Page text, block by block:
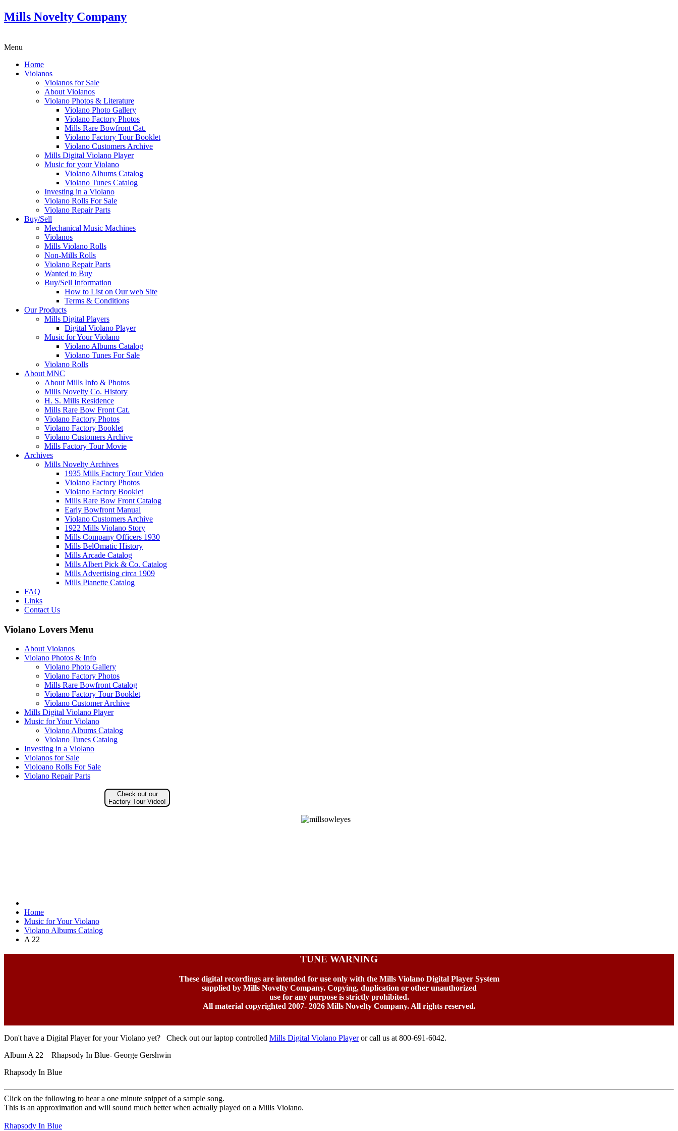
Mills Novelty Company
Menu
Home
Violanos
Violanos for Sale
About Violanos
Violano Photos & Literature
Violano Photo Gallery
Violano Factory Photos
Mills Rare Bowfront Cat.
Violano Factory Tour Booklet
Violano Customers Archive
Mills Digital Violano Player
Music for your Violano
Violano Albums Catalog
Violano Tunes Catalog
Investing in a Violano
Violano Rolls For Sale
Violano Repair Parts
Buy/Sell
Mechanical Music Machines
Violanos
Mills Violano Rolls
Non-Mills Rolls
Violano Repair Parts
Wanted to Buy
Buy/Sell Information
How to List on Our web Site
Terms & Conditions
Our Products
Mills Digital Players
Digital Violano Player
Music for Your Violano
Violano Albums Catalog
Violano Tunes For Sale
Violano Rolls
About MNC
About Mills Info & Photos
Mills Novelty Co. History
H. S. Mills Residence
Mills Rare Bow Front Cat.
Violano Factory Photos
Violano Factory Booklet
Violano Customers Archive
Mills Factory Tour Movie
Archives
Mills Novelty Archives
1935 Mills Factory Tour Video
Violano Factory Photos
Violano Factory Booklet
Mills Rare Bow Front Catalog
Early Bowfront Manual
Violano Customers Archive
1922 Mills Violano Story
Mills Company Officers 1930
Mills BelOmatic History
Mills Arcade Catalog
Mills Albert Pick & Co. Catalog
Mills Advertising circa 1909
Mills Pianette Catalog
FAQ
Links
Contact Us
Violano Lovers Menu
About Violanos
Violano Photos & Info
Violano Photo Gallery
Violano Factory Photos
Mills Rare Bowfront Catalog
Violano Factory Tour Booklet
Violano Customer Archive
Mills Digital Violano Player
Music for Your Violano
Violano Albums Catalog
Violano Tunes Catalog
Investing in a Violano
Violanos for Sale
Violoano Rolls For Sale
Violano Repair Parts
Check out our
Factory Tour Video!
Home
Music for Your Violano
Violano Albums Catalog
A 22
TUNE WARNING
These digital recordings are intended for use only with the Mills Violano Digital Player System
supplied by Mills Novelty Company. Copying, duplication or other unauthorized
use for any purpose is strictly prohibited.
All material copyrighted 2007- 2026 Mills Novelty Company. All rights reserved.
Don't have a Digital Player for your Violano yet? Check out our laptop controlled Mills Digital Violano Playeror call us at 800-691-6042.
Album A 22 Rhapsody In Blue- George Gershwin
Rhapsody In Blue
Click on the following to hear a one minute snippet of a sample song.
This is an approximation and will sound much better when actually played on a Mills Violano.
Rhapsody In Blue